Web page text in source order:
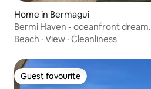
Home in Bermagui
Bermi Haven - oceanfront dream.
Beach · View · Cleanliness
Guest favourite
Guest favourite